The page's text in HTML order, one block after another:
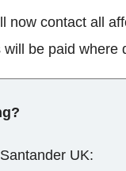
now contact all
be paid where
UK: